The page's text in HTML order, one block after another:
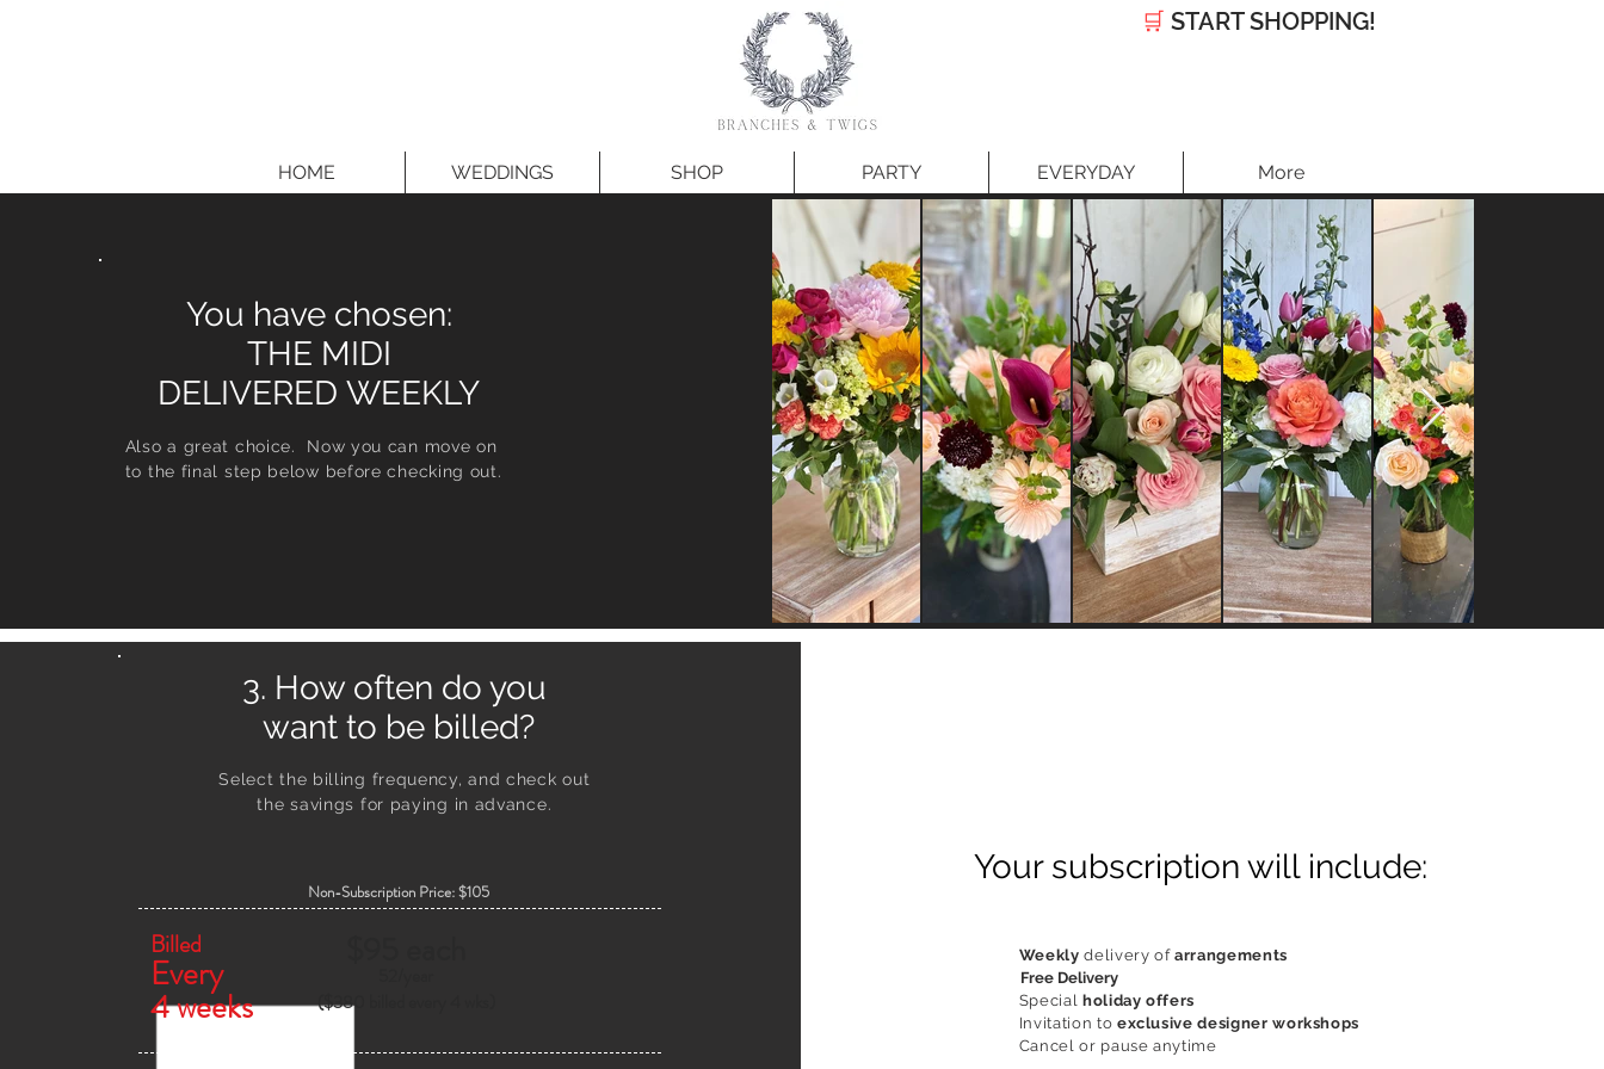
🛒 START SHOPPING!
HOME WEDDINGS SHOP PARTY EVERYDAY More
You have chosen:
THE MIDI
DELIVERED WEEKLY
Also a great choice. Now you can move on
to the final step below before checking out.
3. How often do you
want to be billed?
Select the billing frequency, and check out
the savings for paying in advance.
Non-Subscription Price: $105
Billed
Every
4 weeks
($380 billed every 4 wks)
Your subscription will include:
Weeklydelivery ofarrangements
Free Delivery
Special holiday offers
Invitation to exclusive designer workshops
Cancel or pause anytime